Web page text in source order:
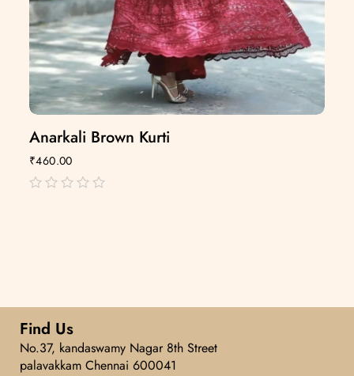
Anarkali Brown Kurti
₹460.00
Find Us
No.37, kandaswamy Nagar 8th Street
palavakkam Chennai 600041